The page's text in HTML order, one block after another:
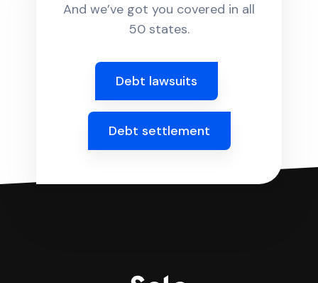
And we’ve got you covered in all
50 states.
Debt lawsuits
Debt settlement